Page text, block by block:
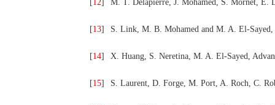
12 M. T. Delapierre, J. Mohamed, S. Mornet, E.
[13] S. Link, M. B. Mohamed and M. A. El-
[14] X. Huang, S. Neretina, M. A. El-Sayed,
[15] S. Laurent, D. Forge, M. Port, A. Roch, C.